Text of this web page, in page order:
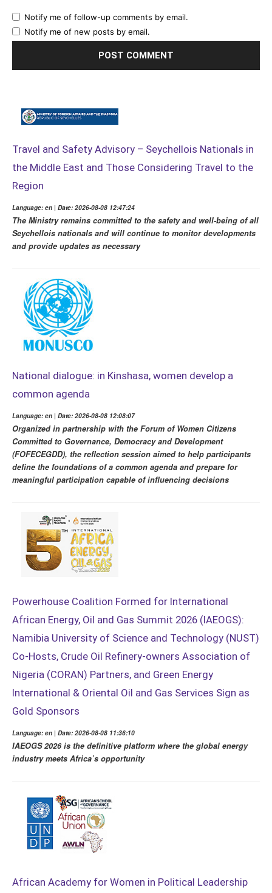
Notify me of follow-up comments by email.
Notify me of new posts by email.
Travel and Safety Advisory – Seychellois Nationals in
the Middle East and Those Considering Travel to the
Region
Language: en | Date: 2026-08-08 12:47:24
The Ministry remains committed to the safety and well-being of all
Seychellois nationals and will continue to monitor developments
and provide updates as necessary
National dialogue: in Kinshasa, women develop a
common agenda
Language: en | Date: 2026-08-08 12:08:07
Organized in partnership with the Forum of Women Citizens
Committed to Governance, Democracy and Development
(FOFECEGDD), the reflection session aimed to help participants
define the foundations of a common agenda and prepare for
meaningful participation capable of influencing decisions
Powerhouse Coalition Formed for International
African Energy, Oil and Gas Summit 2026 (IAEOGS):
Namibia University of Science and Technology (NUST)
Co-Hosts, Crude Oil Refinery-owners Association of
Nigeria (CORAN) Partners, and Green Energy
International & Oriental Oil and Gas Services Sign as
Gold Sponsors
Language: en | Date: 2026-08-08 11:36:10
IAEOGS 2026 is the definitive platform where the global energy
industry meets Africa’s opportunity
African Academy for Women in Political Leadership